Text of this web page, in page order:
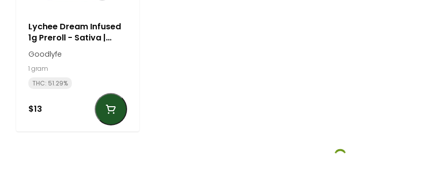
Lychee Dream Infused
1g Preroll - Sativa |
Goodlyfe
Goodlyfe
1 gram
THC: 51.29%
$13